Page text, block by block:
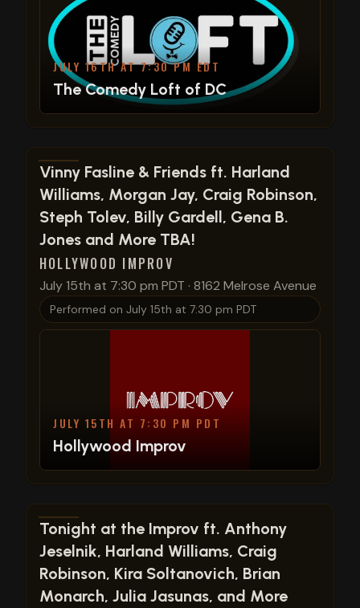
JULY 16TH AT 7:30 PM EDT
The Comedy Loft of DC
View show details
Vinny Fasline & Friends ft. Harland
Williams, Morgan Jay, Craig Robinson,
Steph Tolev, Billy Gardell, Gena B.
Jones and More TBA!
HOLLYWOOD IMPROV
July 15th at 7:30 pm PDT · 8162 Melrose Avenue
Performed on July 15th at 7:30 pm PDT
JULY 15TH AT 7:30 PM PDT
Hollywood Improv
View show details
Tonight at the Improv ft. Anthony
Jeselnik, Harland Williams, Craig
Robinson, Kira Soltanovich, Brian
Monarch, Julia Jasunas, and More